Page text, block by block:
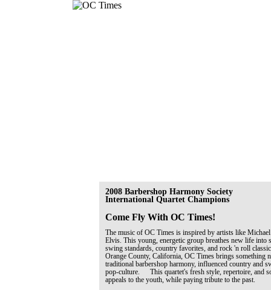
2008 Barbershop Harmony Society
International Quartet Champions
Come Fly With OC Times!
The music of OC Times is inspired by artists like
Elvis. This young, energetic group breathes new life into
swing standards, country favorites, and rock 'n roll
Orange County, California, OC Times brings something
traditional barbershop harmony, influenced country and
pop-culture. This quartet's fresh style, repertoire, and
appeals to the youth, while paying tribute to the past.